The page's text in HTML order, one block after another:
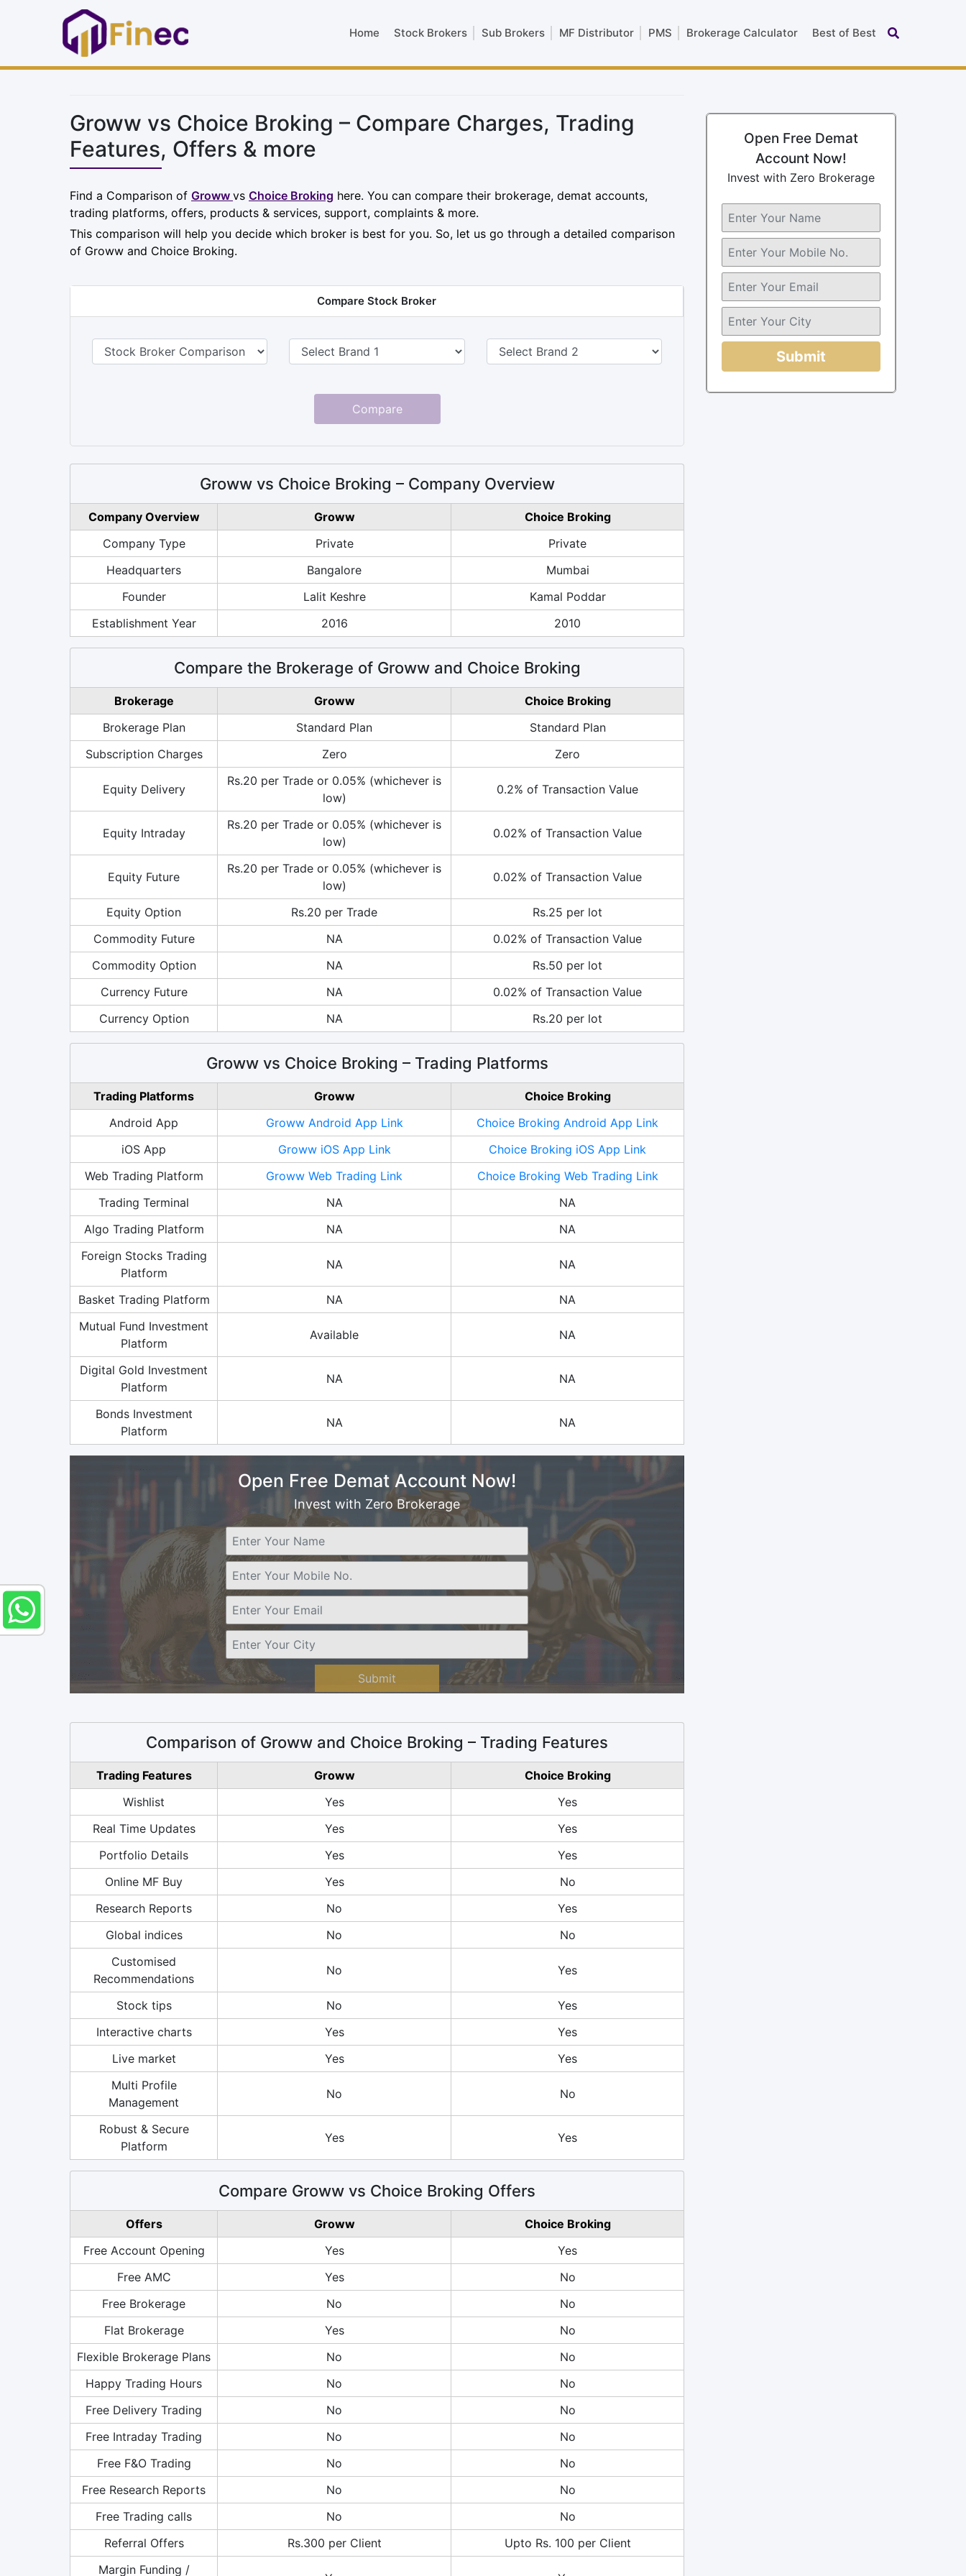
Home Stock Brokers Sub Brokers MF Distributor PMS Brokerage Calculator Best of Best
Groww vs Choice Broking – Compare Charges, Trading
Features, Offers & more
Find a Comparison of Groww vs Choice Broking here. You can compare their brokerage, demat accounts,
trading platforms, offers, products & services, support, complaints & more.
This comparison will help you decide which broker is best for you. So, let us go through a detailed comparison
of Groww and Choice Broking.
Compare Stock Broker
Compare
Groww vs Choice Broking – Company Overview
Company Overview Groww
Choice Broking
Company Type
Private
Private
Headquarters
Bangalore
Mumbai
Founder
Lalit Keshre
Kamal Poddar
Establishment Year
2016 2010
Compare the Brokerage of Groww and Choice Broking
Brokerage Groww
Choice Broking
Brokerage Plan
Standard Plan
Standard Plan
Subscription Charges
Zero Zero
Equity Delivery
Rs.20 per Trade or 0.05% (whichever is
low)
0.2% of Transaction Value
Equity Intraday
Rs.20 per Trade or 0.05% (whichever is
low)
0.02% of Transaction Value
Equity Future
Rs.20 per Trade or 0.05% (whichever is
low)
0.02% of Transaction Value
Equity Option Rs.20 per Trade
Rs.25 per lot
Commodity Future
NA
0.02% of Transaction Value
Commodity Option
NA
Rs.50 per lot
Currency Future
NA
0.02% of Transaction Value
Currency Option
NA Rs.20 per lot
Groww vs Choice Broking – Trading Platforms
Trading Platforms Groww
Choice Broking
Android App
Groww Android App Link
Choice Broking Android App Link
iOS App
Groww iOS App Link
Choice Broking iOS App Link
Web Trading Platform
Groww Web Trading Link
Choice Broking Web Trading Link
Trading Terminal
NA
NA
Algo Trading Platform
NA
NA
Foreign Stocks Trading
Platform
NA NA
Basket Trading Platform NA
NA
Mutual Fund Investment
Platform
Available NA
Digital Gold Investment
Platform
NA NA
Bonds Investment
Platform
NA NA
Open Free Demat Account Now!
Invest with Zero Brokerage
Submit
Comparison of Groww and Choice Broking – Trading Features
Trading Features Groww
Choice Broking
Wishlist
Yes
Yes
Real Time Updates
Yes
Yes
Portfolio Details
Yes
Yes
Online MF Buy
Yes
No
Research Reports
No
Yes
Global indices
No
No
Customised
Recommendations
No Yes
Stock tips No
Yes
Interactive charts
Yes
Yes
Live market
Yes
Yes
Multi Profile
Management
No No
Robust & Secure
Platform
Yes Yes
Compare Groww vs Choice Broking Offers
Offers Groww
Choice Broking
Free Account Opening
Yes
Yes
Free AMC
Yes
No
Free Brokerage
No
No
Flat Brokerage
Yes
No
Flexible Brokerage Plans
No
No
Happy Trading Hours
No
No
Free Delivery Trading
No
No
Free Intraday Trading
No
No
Free F&O Trading
No
No
Free Research Reports
No
No
Free Trading calls
No
No
Referral Offers
Rs.300 per Client
Upto Rs. 100 per Client
Margin Funding /
Open Free Demat
Account Now!
Invest with Zero Brokerage
Submit